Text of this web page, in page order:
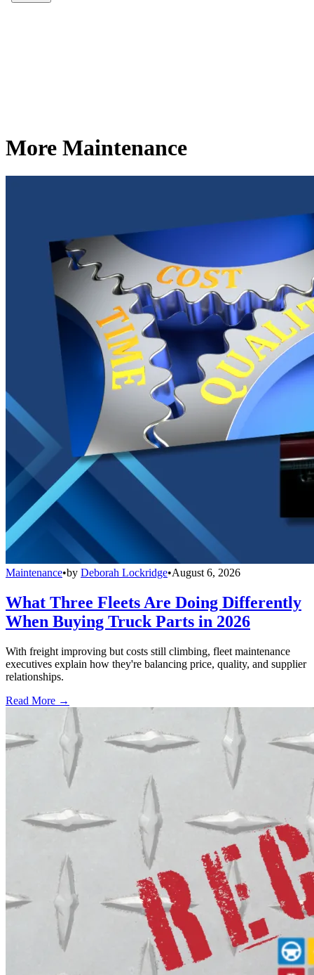
More Maintenance
Maintenance•by Deborah Lockridge•August 6, 2026
What Three Fleets Are Doing Differently
When Buying Truck Parts in 2026
With freight improving but costs still climbing, fleet maintenance
executives explain how they're balancing price, quality, and supplier
relationships.
Read More →